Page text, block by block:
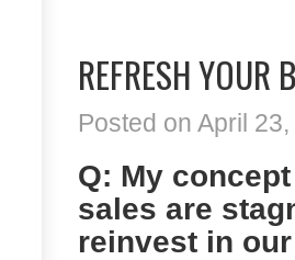
REFRESH YOUR
Posted on April
Q: My
sales are
reinvest in